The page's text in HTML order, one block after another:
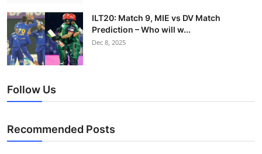
ILT20: Match 9, MIE vs DV Match
Prediction – Who will w...
Dec 8, 2025
Follow Us
Recommended Posts